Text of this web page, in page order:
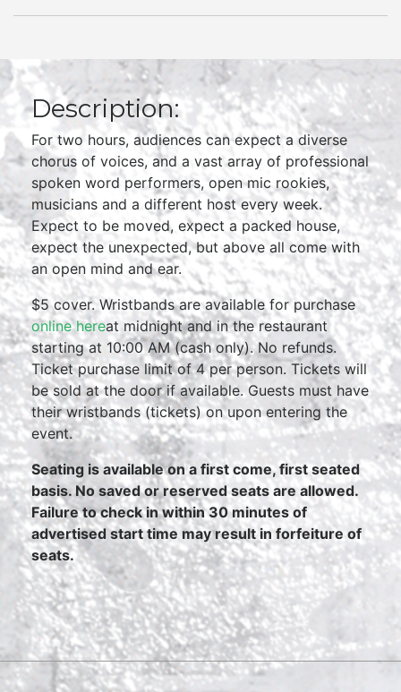
Description:
For two hours, audiences can expect a diverse
chorus of voices, and a vast array of professional
spoken word performers, open mic rookies,
musicians and a different host every week.
Expect to be moved, expect a packed house,
expect the unexpected, but above all come with
an open mind and ear.
$5 cover. Wristbands are available for purchase
online hereat midnight and in the restaurant
starting at 10:00 AM (cash only). No refunds.
Ticket purchase limit of 4 per person. Tickets will
be sold at the door if available. Guests must have
their wristbands (tickets) on upon entering the
event.
Seating is available on a first come, first seated
basis. No saved or reserved seats are allowed.
Failure to check in within 30 minutes of
advertised start time may result in forfeiture of
seats.